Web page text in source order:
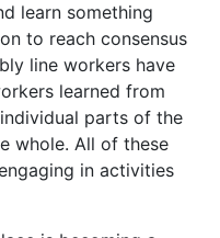
learn something
to reach consensus
line workers have
learned from
parts of the
whole. All of these
in activities